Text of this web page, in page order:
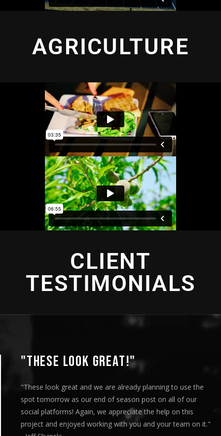
AGRICULTURE
CLIENT
TESTIMONIALS
"THIS IS AMAZING"
"This is amazing and we are very pleased with the results. I
played this for our Board of Directors today at our monthly
meeting and they loved it. Your team truly helped us express
our message visually and we thoroughly enjoyed the entire